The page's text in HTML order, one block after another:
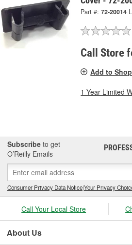
Part #: 72-20014
Call Store
Add to
1 Year Limited
Subscribe to get
O’Reilly Emails
Consumer Privacy Data Notice|Your Privacy
Call Your Local Store
About Us